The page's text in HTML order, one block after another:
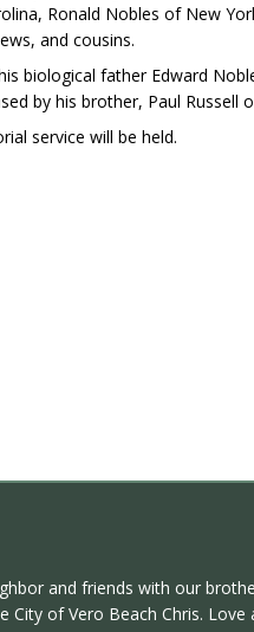
Ronald Nobles of New
and cousins.
biological father Edward
by his brother, Paul Russell
service will be held.
and friends with our
City of Vero Beach Chris.